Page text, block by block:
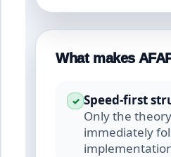
What makes
✓ Speed-first
Only the
immediately